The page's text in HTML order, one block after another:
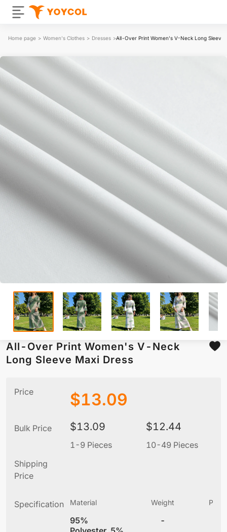
Home page > Women's Clothes > Dresses >All-Over Print Women's V-Neck Long Sleeve
All-Over Print Women's V-Neck
Long Sleeve Maxi Dress
Price $13.09
Bulk Price $13.09
1-9 Pieces
$12.44
10-49 Pieces
Shipping
Price
Specification Material
95%
Weight
-